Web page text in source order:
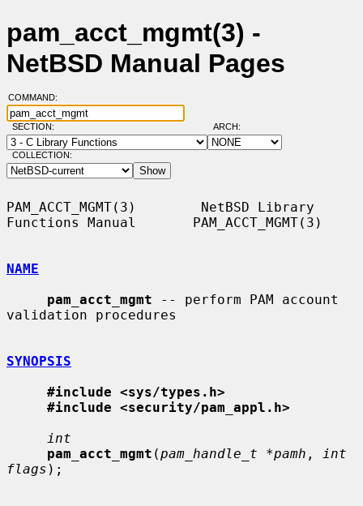
pam_acct_mgmt(3) -
NetBSD Manual Pages
COMMAND:
SECTION: ARCH:
COLLECTION:
PAM_ACCT_MGMT(3)        NetBSD Library
Functions Manual       PAM_ACCT_MGMT(3)
NAME
pam_acct_mgmt -- perform PAM account
validation procedures
SYNOPSIS
#include <sys/types.h>
#include <security/pam_appl.h>
int
pam_acct_mgmt (pam_handle_t *pamh ,
int
flags );